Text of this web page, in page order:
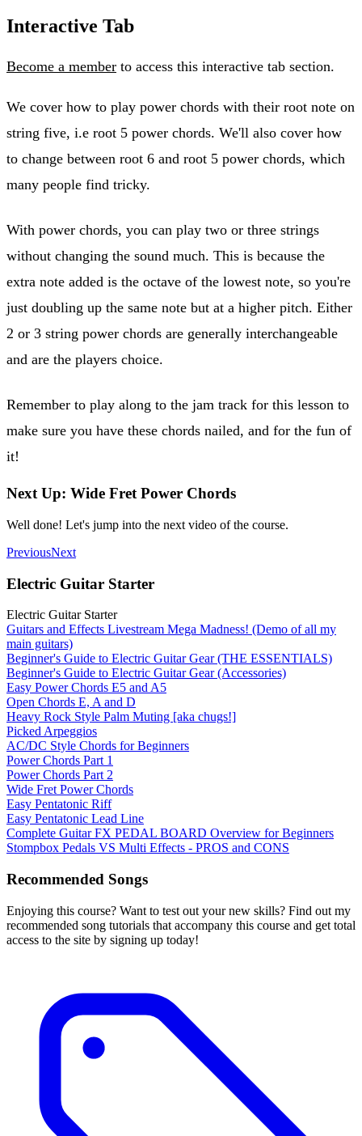
Interactive Tab
Become a member to access this interactive tab section.
We cover how to play power chords with their root note on
string five, i.e root 5 power chords. We'll also cover how
to change between root 6 and root 5 power chords, which
many people find tricky.
With power chords, you can play two or three strings
without changing the sound much. This is because the
extra note added is the octave of the lowest note, so you're
just doubling up the same note but at a higher pitch. Either
2 or 3 string power chords are generally interchangeable
and are the players choice.
Remember to play along to the jam track for this lesson to
make sure you have these chords nailed, and for the fun of
it!
Next Up: Wide Fret Power Chords
Well done! Let's jump into the next video of the course.
PreviousNext
Electric Guitar Starter
Electric Guitar Starter
Guitars and Effects Livestream Mega Madness! (Demo of all my
main guitars)
Beginner's Guide to Electric Guitar Gear (THE ESSENTIALS)
Beginner's Guide to Electric Guitar Gear (Accessories)
Easy Power Chords E5 and A5
Open Chords E, A and D
Heavy Rock Style Palm Muting [aka chugs!]
Picked Arpeggios
AC/DC Style Chords for Beginners
Power Chords Part 1
Power Chords Part 2
Wide Fret Power Chords
Easy Pentatonic Riff
Easy Pentatonic Lead Line
Complete Guitar FX PEDAL BOARD Overview for Beginners
Stompbox Pedals VS Multi Effects - PROS and CONS
Recommended Songs
Enjoying this course? Want to test out your new skills? Find out my
recommended song tutorials that accompany this course and get total
access to the site by signing up today!